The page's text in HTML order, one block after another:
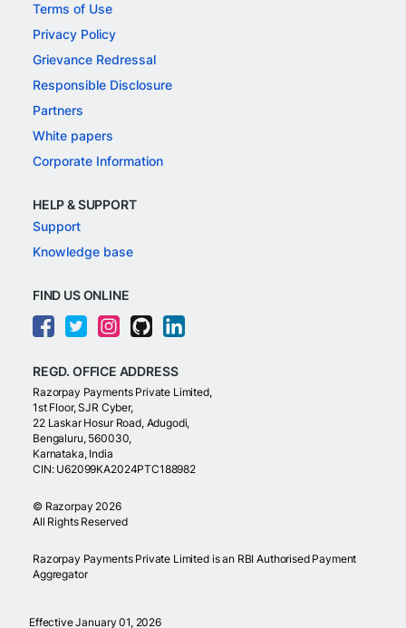
Terms of Use
Privacy Policy
Grievance Redressal
Responsible Disclosure
Partners
White papers
Corporate Information
HELP & SUPPORT
Support
Knowledge base
FIND US ONLINE
REGD. OFFICE ADDRESS
Razorpay Payments Private Limited,
1st Floor, SJR Cyber,
22 Laskar Hosur Road, Adugodi,
Bengaluru, 560030,
Karnataka, India
CIN: U62099KA2024PTC188982
© Razorpay 2026
All Rights Reserved
Razorpay Payments Private Limited is an RBI Authorised Payment
Aggregator
Effective January 01, 2026